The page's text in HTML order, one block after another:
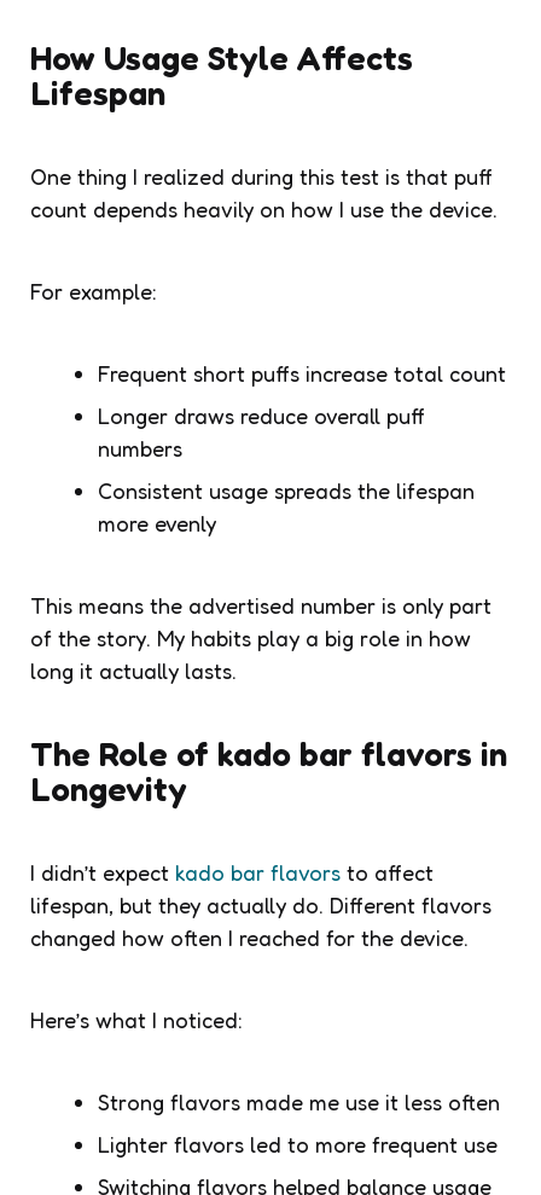
How Usage Style Affects
Lifespan
One thing I realized during this test is that puff
count depends heavily on how I use the device.
For example:
Frequent short puffs increase total count
Longer draws reduce overall puff
numbers
Consistent usage spreads the lifespan
more evenly
This means the advertised number is only part
of the story. My habits play a big role in how
long it actually lasts.
The Role of kado bar flavors in
Longevity
I didn’t expect kado bar flavors to affect
lifespan, but they actually do. Different flavors
changed how often I reached for the device.
Here’s what I noticed:
Strong flavors made me use it less often
Lighter flavors led to more frequent use
Switching flavors helped balance usage